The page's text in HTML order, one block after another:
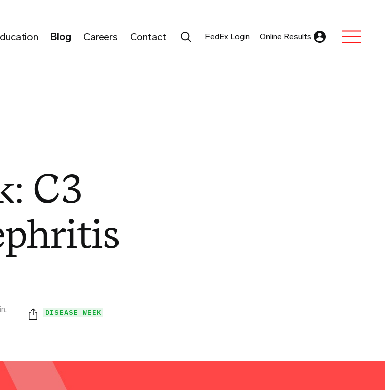
Blog Careers Contact Search Submit
FedEx Login Online Results
C3
Print this page
DISEASE WEEK